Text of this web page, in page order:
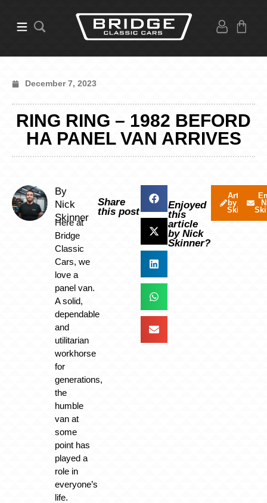
December 7, 2023
RING RING – 1982 BEFORD
HA PANEL VAN ARRIVES
By
Nick
Skinner
Here at
Bridge
Classic
Cars, we
love a
panel van.
A solid,
dependable
and
utilitarian
workhorse
for
generations,
the
humble
van at
some
point has
played a
role in
everyone’s
life.
Share
this post
Enjoyed
this
article
by Nick
Skinner?
Articles
by Nick
Skinner